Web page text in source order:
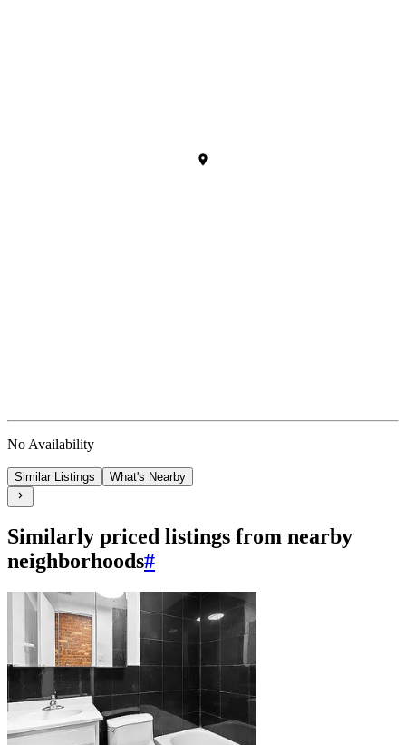
No Availability
Similar Listings What's Nearby
Similarly priced listings from nearby
neighborhoods#